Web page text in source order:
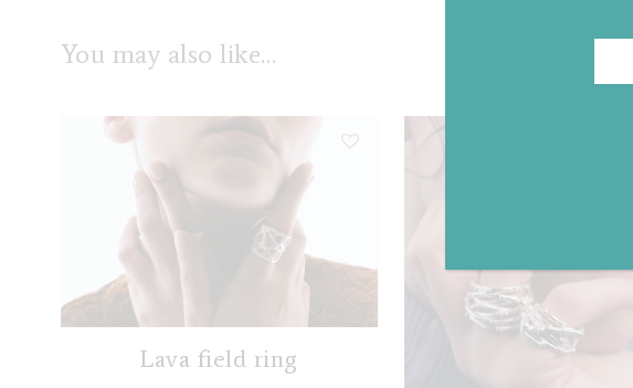
You may also like…
Lava field ring